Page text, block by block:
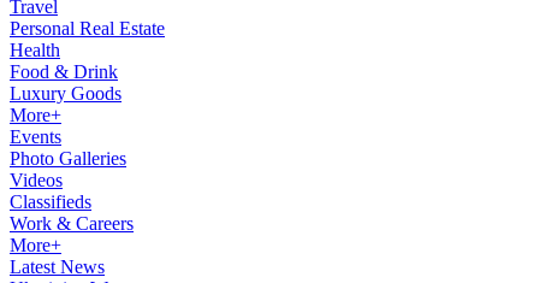
Travel
Personal Real Estate
Health
Food & Drink
Luxury Goods
More+
Events
Photo Galleries
Videos
Classifieds
Work & Careers
More+
Latest News